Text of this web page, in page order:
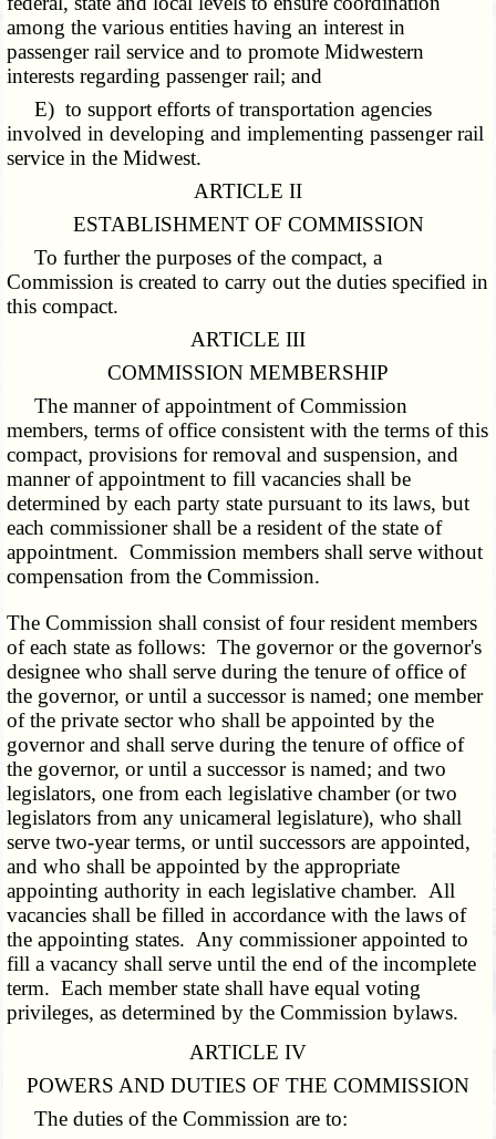
among the various entities having an interest in
passenger rail service and to promote Midwestern
interests regarding passenger rail; and
E) to support efforts of transportation agencies
involved in developing and implementing passenger rail
service in the Midwest.
ARTICLE II
ESTABLISHMENT OF COMMISSION
To further the purposes of the compact, a
Commission is created to carry out the duties specified in
this compact.
ARTICLE III
COMMISSION MEMBERSHIP
The manner of appointment of Commission
members, terms of office consistent with the terms of this
compact, provisions for removal and suspension, and
manner of appointment to fill vacancies shall be
determined by each party state pursuant to its laws, but
each commissioner shall be a resident of the state of
appointment. Commission members shall serve without
compensation from the Commission.
The Commission shall consist of four resident members
of each state as follows: The governor or the governor's
designee who shall serve during the tenure of office of
the governor, or until a successor is named; one member
of the private sector who shall be appointed by the
governor and shall serve during the tenure of office of
the governor, or until a successor is named; and two
legislators, one from each legislative chamber (or two
legislators from any unicameral legislature), who shall
serve two-year terms, or until successors are appointed,
and who shall be appointed by the appropriate
appointing authority in each legislative chamber. All
vacancies shall be filled in accordance with the laws of
the appointing states. Any commissioner appointed to
fill a vacancy shall serve until the end of the incomplete
term. Each member state shall have equal voting
privileges, as determined by the Commission bylaws.
ARTICLE IV
POWERS AND DUTIES OF THE COMMISSION
The duties of the Commission are to: